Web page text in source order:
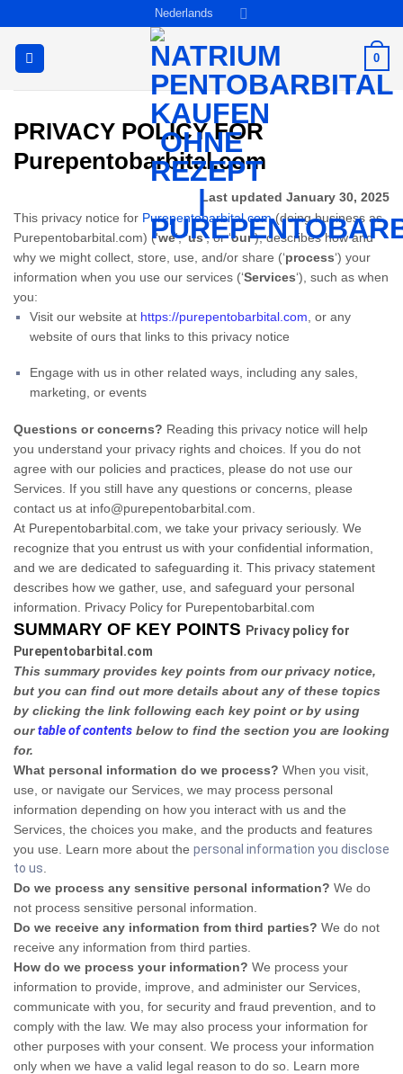
inhoud
Nederlands
0
PRIVACY POLICY FOR
Purepentobarbital.com
Last updated January 30, 2025
This privacy notice for Purepentobarbital.com(doing business as
Purepentobarbital.com) (‘we‘, ‘us‘, or ‘our‘), describes how and
why we might collect, store, use, and/or share (‘process‘) your
information when you use our services (‘Services‘), such as when
you:
Visit our website at https://purepentobarbital.com , or any
website of ours that links to this privacy notice
Engage with us in other related ways, including any sales,
marketing, or events
Questions or concerns? Reading this privacy notice will help
you understand your privacy rights and choices. If you do not
agree with our policies and practices, please do not use our
Services. If you still have any questions or concerns, please
contact us at info@purepentobarbital.com.
At Purepentobarbital.com, we take your privacy seriously. We
recognize that you entrust us with your confidential information,
and we are dedicated to safeguarding it. This privacy statement
describes how we gather, use, and safeguard your personal
information. Privacy Policy for Purepentobarbital.com
SUMMARY OF KEY POINTS Privacy policy for
Purepentobarbital.com
This summary provides key points from our privacy notice,
but you can find out more details about any of these topics
by clicking the link following each key point or by using
ourtable of contents below to find the section you are looking
for.
What personal information do we process? When you visit,
use, or navigate our Services, we may process personal
information depending on how you interact with us and the
Services, the choices you make, and the products and features
you use. Learn more about the personal information you disclose
to us
Do we process any sensitive personal information? We do
not process sensitive personal information.
Do we receive any information from third parties? We do not
receive any information from third parties.
How do we process your information? We process your
information to provide, improve, and administer our Services,
communicate with you, for security and fraud prevention, and to
comply with the law. We may also process your information for
other purposes with your consent. We process your information
only when we have a valid legal reason to do so. Learn more